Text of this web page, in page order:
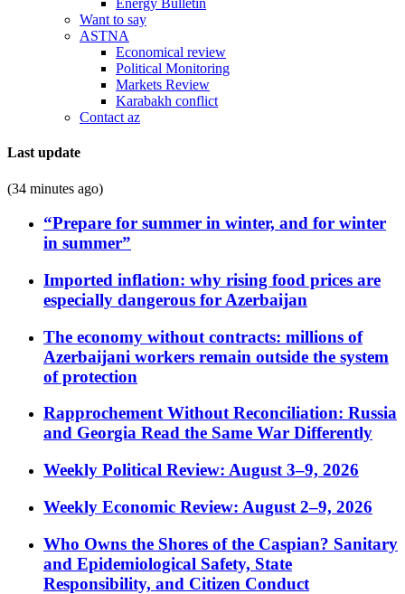
Energy Bulletin
Want to say
ASTNA
Economical review
Political Monitoring
Markets Review
Karabakh conflict
Contact az
Last update
(34 minutes ago)
“Prepare for summer in winter, and for winter
in summer”
Imported inflation: why rising food prices are
especially dangerous for Azerbaijan
The economy without contracts: millions of
Azerbaijani workers remain outside the system
of protection
Rapprochement Without Reconciliation: Russia
and Georgia Read the Same War Differently
Weekly Political Review: August 3–9, 2026
Weekly Economic Review: August 2–9, 2026
Who Owns the Shores of the Caspian? Sanitary
and Epidemiological Safety, State
Responsibility, and Citizen Conduct